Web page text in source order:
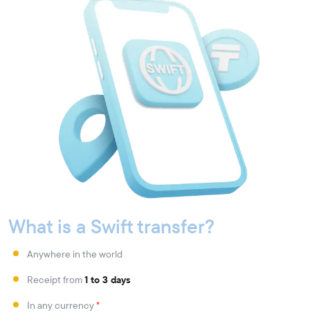
What is a Swift transfer?
Anywhere in the world
Receipt from1 to 3 days
In any currency*